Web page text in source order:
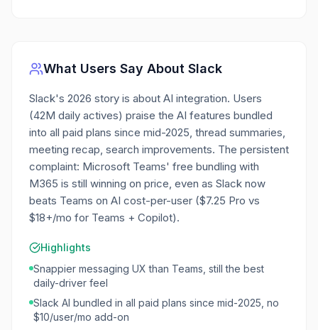
What Users Say About Slack
Slack's 2026 story is about AI integration. Users
(42M daily actives) praise the AI features bundled
into all paid plans since mid-2025, thread summaries,
meeting recap, search improvements. The persistent
complaint: Microsoft Teams' free bundling with
M365 is still winning on price, even as Slack now
beats Teams on AI cost-per-user ($7.25 Pro vs
$18+/mo for Teams + Copilot).
Highlights
Snappier messaging UX than Teams, still the best
daily-driver feel
Slack AI bundled in all paid plans since mid-2025, no
$10/user/mo add-on